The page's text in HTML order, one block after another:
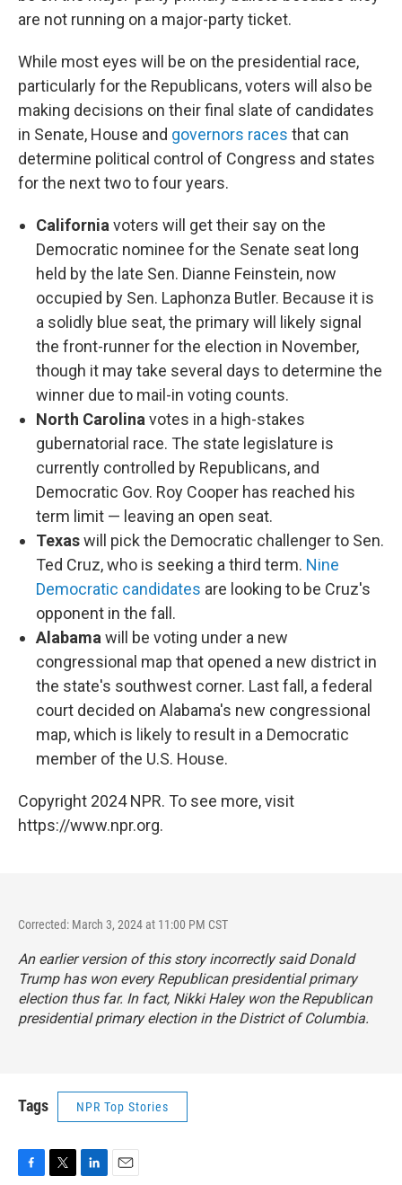
are not running on a major-party ticket.
While most eyes will be on the presidential race,
particularly for the Republicans, voters will also be
making decisions on their final slate of candidates
in Senate, House and governors races that can
determine political control of Congress and states
for the next two to four years.
California voters will get their say on the
Democratic nominee for the Senate seat long
held by the late Sen. Dianne Feinstein, now
occupied by Sen. Laphonza Butler. Because it is
a solidly blue seat, the primary will likely signal
the front-runner for the election in November,
though it may take several days to determine the
winner due to mail-in voting counts.
North Carolina votes in a high-stakes
gubernatorial race. The state legislature is
currently controlled by Republicans, and
Democratic Gov. Roy Cooper has reached his
term limit — leaving an open seat.
Texaswill pick the Democratic challenger to Sen.
Ted Cruz, who is seeking a third term. Nine
Democratic candidates are looking to be Cruz's
opponent in the fall.
Alabama will be voting under a new
congressional map that opened a new district in
the state's southwest corner. Last fall, a federal
court decided on Alabama's new congressional
map, which is likely to result in a Democratic
member of the U.S. House.
Copyright 2024 NPR. To see more, visit
https://www.npr.org.
Corrected: March 3, 2024 at 11:00 PM CST
An earlier version of this story incorrectly said Donald
Trump has won every Republican presidential primary
election thus far. In fact, Nikki Haley won the Republican
presidential primary election in the District of Columbia.
Tags NPR Top Stories